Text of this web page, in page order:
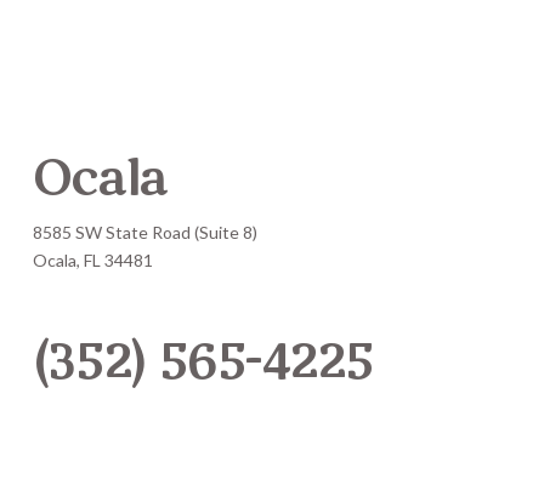
Ocala
8585 SW State Road (Suite 8)
Ocala, FL 34481
(352) 565-4225